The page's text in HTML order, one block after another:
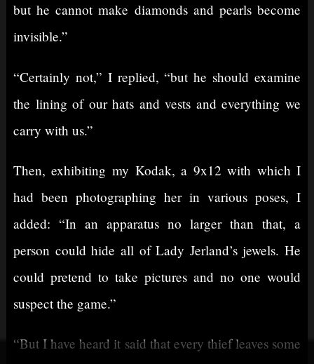
but he cannot make diamonds and pearls become
invisible.”
“Certainly not,” I replied, “but he should examine
the lining of our hats and vests and everything we
carry with us.”
Then, exhibiting my Kodak, a 9x12 with which I
had been photographing her in various poses, I
added: “In an apparatus no larger than that, a
person could hide all of Lady Jerland’s jewels. He
could pretend to take pictures and no one would
suspect the game.”
“But I have heard it said that every thief leaves some